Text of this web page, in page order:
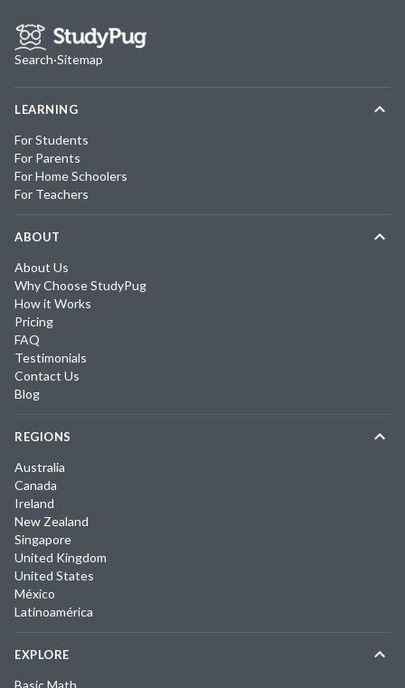
Search·Sitemap
LEARNING
For Students
For Parents
For Home Schoolers
For Teachers
ABOUT
About Us
Why Choose StudyPug
How it Works
Pricing
FAQ
Testimonials
Contact Us
Blog
REGIONS
Australia
Canada
Ireland
New Zealand
Singapore
United Kingdom
United States
México
Latinoamérica
EXPLORE
Basic Math